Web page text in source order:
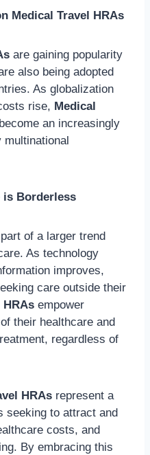
Medical Travel HRAs
are gaining popularity
also being adopted
As globalization
rise, Medical
an increasingly
multinational
is Borderless
of a larger trend
As technology
improves,
care outside their
HRAs empower
their healthcare and
regardless of
HRAs represent a
seeking to attract and
costs, and
By embracing this